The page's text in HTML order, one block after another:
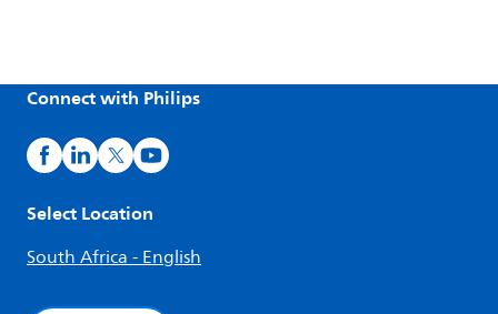
Connect with Philips
Select Location
South Africa - English